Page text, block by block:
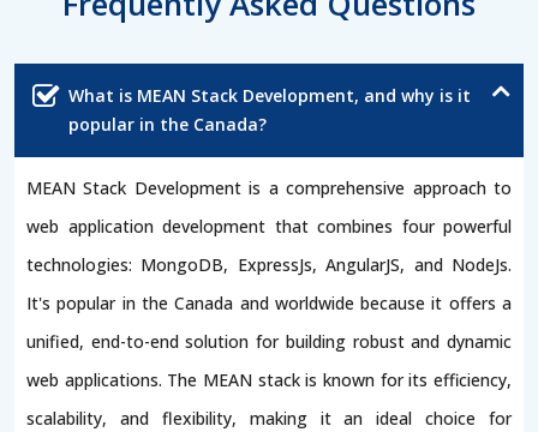
What is MEAN Stack Development, and why is it
popular in the Canada?
MEAN Stack Development is a comprehensive approach to
web application development that combines four powerful
technologies: MongoDB, ExpressJs, AngularJS, and NodeJs.
It's popular in the Canada and worldwide because it offers a
unified, end-to-end solution for building robust and dynamic
web applications. The MEAN stack is known for its efficiency,
scalability, and flexibility, making it an ideal choice for